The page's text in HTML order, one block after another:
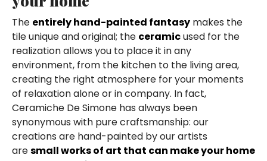
The entirely hand-painted fantasy makes the
tile unique and original; the ceramicused for the
realization allows you to place it in any
environment, from the kitchen to the living area,
creating the right atmosphere for your moments
of relaxation alone or in company. In fact,
Ceramiche De Simone has always been
synonymous with pure craftsmanship: our
creations are hand-painted by our artists
aresmall works of art that can make your home